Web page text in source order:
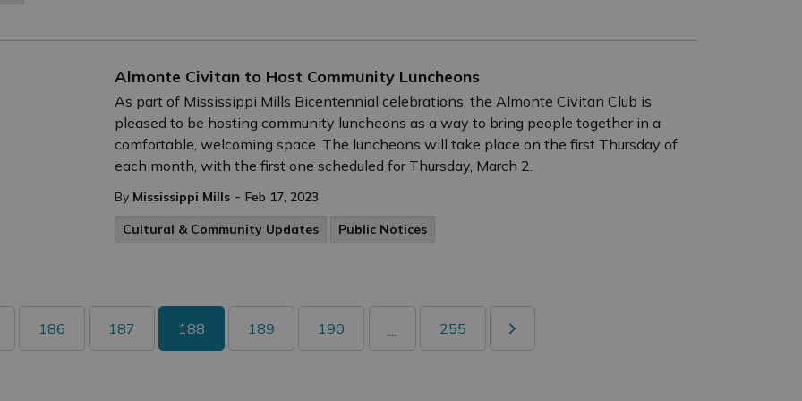
Almonte Civitan to Host Community Luncheons
As part of Mississippi Mills Bicentennial celebrations, the Almonte Civitan Club is
pleased to be hosting community luncheons as a way to bring people together in a
comfortable, welcoming space. The luncheons will take place on the first Thursday of
each month, with the first one scheduled for Thursday, March 2.
By Mississippi Mills - Feb 17, 2023
Cultural & Community Updates
Public Notices
186 187 188 189 190 ... 255